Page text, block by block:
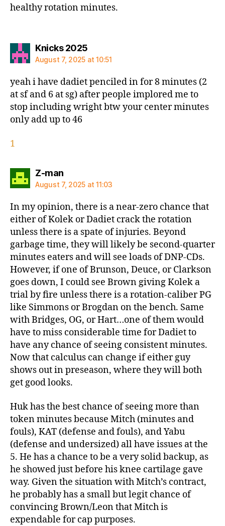
healthy rotation minutes.
Knicks 2025says:
August 7, 2025 at 10:51
yeah i have dadiet penciled in for 8 minutes (2
at sf and 6 at sg) after people implored me to
stop including wright btw your center minutes
only add up to 46
1
Z-mansays:
August 7, 2025 at 11:03
In my opinion, there is a near-zero chance that
either of Kolek or Dadiet crack the rotation
unless there is a spate of injuries. Beyond
garbage time, they will likely be second-quarter
minutes eaters and will see loads of DNP-CDs.
However, if one of Brunson, Deuce, or Clarkson
goes down, I could see Brown giving Kolek a
trial by fire unless there is a rotation-caliber PG
like Simmons or Brogdan on the bench. Same
with Bridges, OG, or Hart…one of them would
have to miss considerable time for Dadiet to
have any chance of seeing consistent minutes.
Now that calculus can change if either guy
shows out in preseason, where they will both
get good looks.
Huk has the best chance of seeing more than
token minutes because Mitch (minutes and
fouls), KAT (defense and fouls), and Yabu
(defense and undersized) all have issues at the
5. He has a chance to be a very solid backup, as
he showed just before his knee cartilage gave
way. Given the situation with Mitch’s contract,
he probably has a small but legit chance of
convincing Brown/Leon that Mitch is
expendable for cap purposes.